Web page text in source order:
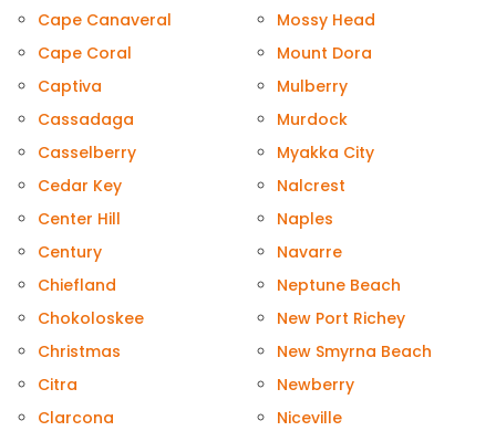
Cape Canaveral
Cape Coral
Captiva
Cassadaga
Casselberry
Cedar Key
Center Hill
Century
Chiefland
Chokoloskee
Christmas
Citra
Clarcona
Mossy Head
Mount Dora
Mulberry
Murdock
Myakka City
Nalcrest
Naples
Navarre
Neptune Beach
New Port Richey
New Smyrna Beach
Newberry
Niceville